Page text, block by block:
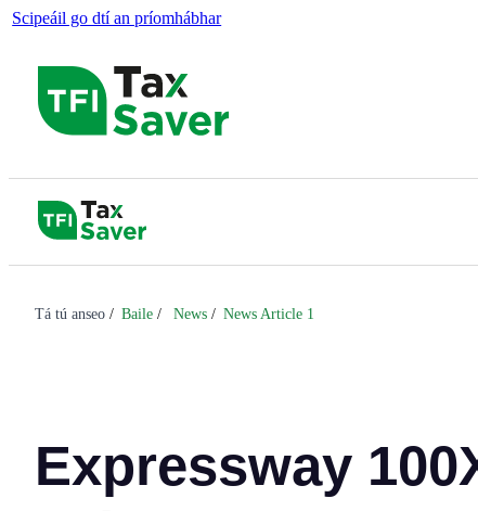
Scipeáil go dtí an príomhábhar
Tá tú anseo Baile News News Article 1
Expressway